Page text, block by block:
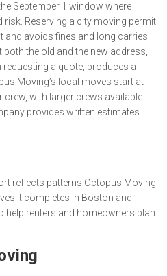
September 1 window where
Reserving a city moving permit
and avoids fines and long carries.
the old and the new address,
a quote, produces a
Moving’s local moves start at
with larger crews available
provides written estimates
reflects patterns Octopus Moving
it completes in Boston and
help renters and homeowners plan